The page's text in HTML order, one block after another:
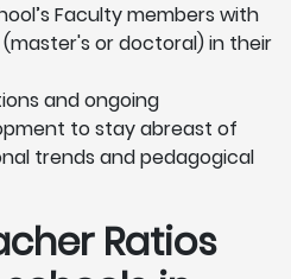
Faculty members with
or doctoral) in their
and ongoing
to stay abreast of
trends and pedagogical
Ratios